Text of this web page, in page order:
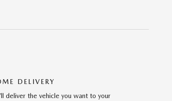
DELIVERY
deliver the vehicle you want to your